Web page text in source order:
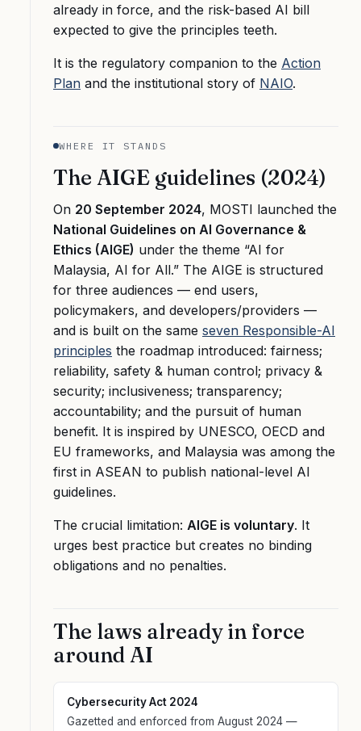
already in force, and the risk-based AI bill
expected to give the principles teeth.
It is the regulatory companion to the Action
Plan and the institutional story of NAIO.
WHERE IT STANDS
The AIGE guidelines (2024)
On 20 September 2024, MOSTI launched the
National Guidelines on AI Governance &
Ethics (AIGE) under the theme “AI for
Malaysia, AI for All.” The AIGE is structured
for three audiences — end users,
policymakers, and developers/providers —
and is built on the same seven Responsible-AI
principles the roadmap introduced: fairness;
reliability, safety & human control; privacy &
security; inclusiveness; transparency;
accountability; and the pursuit of human
benefit. It is inspired by UNESCO, OECD and
EU frameworks, and Malaysia was among the
first in ASEAN to publish national-level AI
guidelines.
The crucial limitation: AIGE is voluntary. It
urges best practice but creates no binding
obligations and no penalties.
The laws already in force
around AI
Cybersecurity Act 2024
Gazetted and enforced from August 2024 —